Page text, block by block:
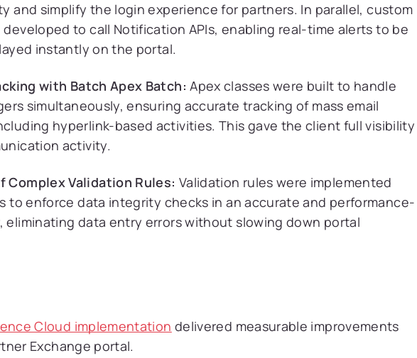
and simplify the login experience for partners. In parallel, custom
developed to call Notification APIs, enabling real-time alerts to be
instantly on the portal.
with Batch Apex Batch: Apex classes were built to handle
simultaneously, ensuring accurate tracking of mass email
hyperlink-based activities. This gave the client full visibility
activity.
Complex Validation Rules: Validation rules were implemented
to enforce data integrity checks in an accurate and performance-
eliminating data entry errors without slowing down portal
Cloud implementation delivered measurable improvements
Exchange portal.